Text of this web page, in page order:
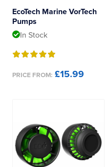
Reverse Osmosis
UV Sterilisers
Octo
Red Sea
EcoTech Marine VorTech
Pumps
In Stock
PRICE FROM: £15.99